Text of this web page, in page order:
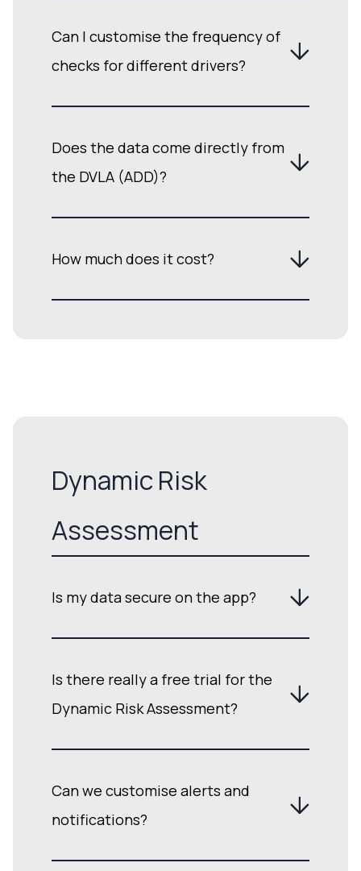
Can I customise the frequency of
checks for different drivers?
Does the data come directly from
the DVLA (ADD)?
How much does it cost?
Dynamic Risk
Assessment
Is my data secure on the app?
Is there really a free trial for the
Dynamic Risk Assessment?
Can we customise alerts and
notifications?